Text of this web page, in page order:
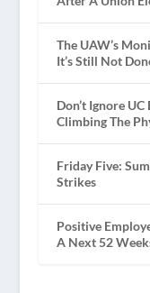
The UAW’s
It’s Still Not
Don’t Ignore
Climbing The
Friday Five:
Strikes
Positive
A Next 52